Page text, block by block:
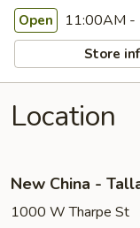
Open 11:00AM -
Store
Location
New China -
1000 W Tharpe St